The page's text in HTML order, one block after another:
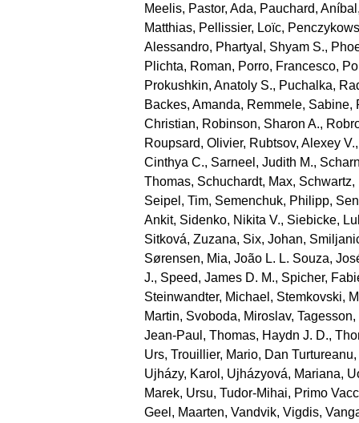
Meelis, Pastor, Ada, Pauchard, Aníbal
Matthias, Pellissier, Loïc,
Alessandro, Phartyal, Shyam S.,
Plichta, Roman, Porro, Francesco,
Prokushkin, Anatoly S., Puchalka,
Backes, Amanda, Remmele, Sabine,
Christian, Robinson, Sharon A.,
Roupsard, Olivier, Rubtsov, Alexey V.
Cinthya C., Sarneel, Judith M.,
Thomas, Schuchardt, Max, Schwartz,
Seipel, Tim, Semenchuk, Philipp,
Ankit, Sidenko, Nikita V., Siebicke,
Sitková, Zuzana, Six, Johan,
Sørensen, Mia, João L. L. Souza,
J., Speed, James D. M., Spicher,
Steinwandter, Michael , Stemkovski,
Martin, Svoboda, Miroslav, Tagesson,
Jean‐Paul , Thomas, Haydn J. D.,
Urs, Trouillier, Mario, Dan
Ujházy, Karol , Ujházyová, Mariana,
Marek, Ursu, Tudor‐Mihai, Primo
Geel, Maarten, Vandvik, Vigdis,